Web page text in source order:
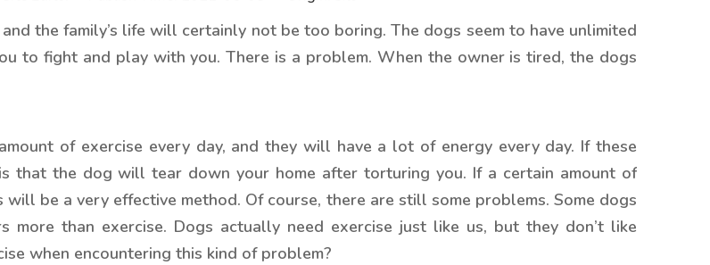
the family’s life will certainly not be too boring. The dogs seem to have unlimited
to fight and play with you. There is a problem. When the owner is tired, the dogs
of exercise every day, and they will have a lot of energy every day. If these
that the dog will tear down your home after torturing you. If a certain amount of
will be a very effective method. Of course, there are still some problems. Some dogs
than exercise. Dogs actually need exercise just like us, but they don’t like
when encountering this kind of problem?